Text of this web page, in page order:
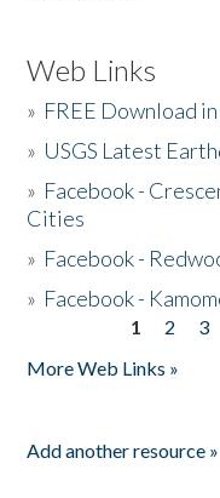
Web Links
» FREE Download
» USGS Latest
» Facebook -
Cities
» Facebook -
» Facebook -
1 2 3
More Web Links »
Add another resource »